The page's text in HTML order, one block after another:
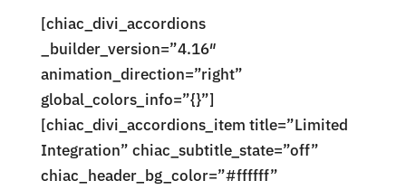
[chiac_divi_accordions
_builder_version=”4.16″
animation_direction=”right”
global_colors_info=”{}”]
[chiac_divi_accordions_item title=”Limited
Integration” chiac_subtitle_state=”off”
chiac_header_bg_color=”#ffffff”